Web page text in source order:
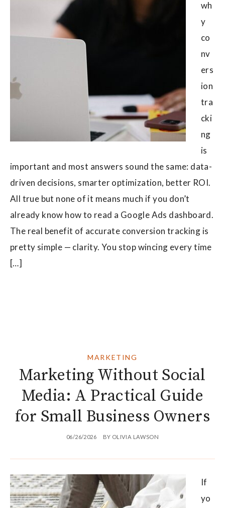
wh
y
co
nv
ers
ion
tra
cki
ng
is
important and most answers sound the same: data-
driven decisions, smarter optimization, better ROI.
All true but none of it means much if you don’t
already know how to read a Google Ads dashboard.
The real benefit of accurate conversion tracking is
pretty simple — clarity. You stop wincing every time
[…]
MARKETING
Marketing Without Social
Media: A Practical Guide
for Small Business Owners
06/26/2026 BY OLIVIA LAWSON
If
yo